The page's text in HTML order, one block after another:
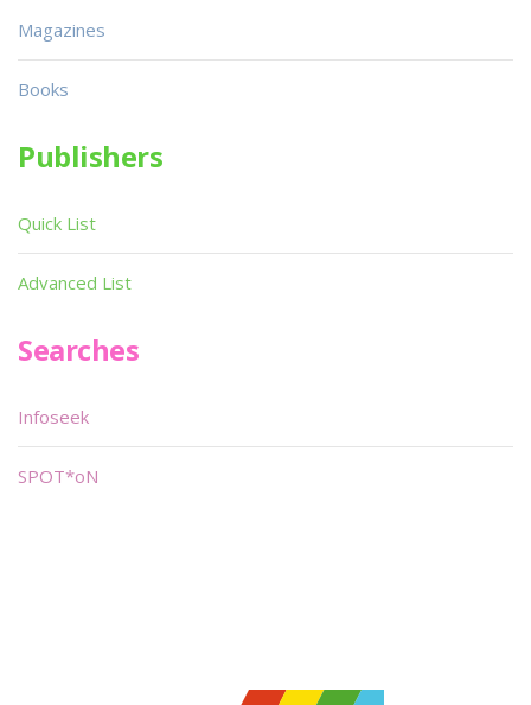
Magazines
Books
Publishers
Quick List
Advanced List
Searches
Infoseek
SPOT*oN